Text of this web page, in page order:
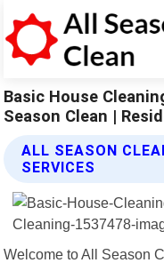
Basic House
Season Clean |
ALL SEASON
SERVICES
Welcome to All Season